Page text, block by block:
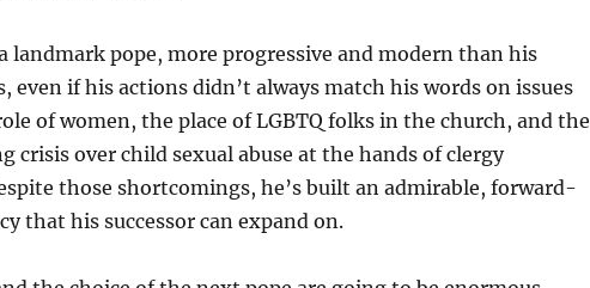
landmark pope, more progressive and modern than his
even if his actions didn’t always match his words on issues
of women, the place of LGBTQ folks in the church, and the
crisis over child sexual abuse at the hands of clergy
those shortcomings, he’s built an admirable, forward-
that his successor can expand on.